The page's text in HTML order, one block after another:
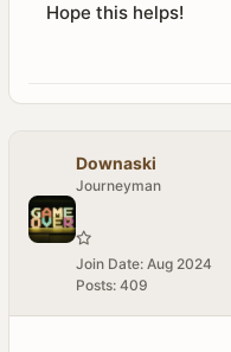
Hope this helps!
Downaski
Journeyman
Join Date: Aug 2024
Posts: 409